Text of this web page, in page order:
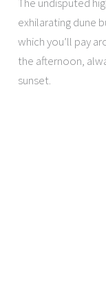
The undisputed
exhilarating dune
which you’ll pay
the afternoon,
sunset.